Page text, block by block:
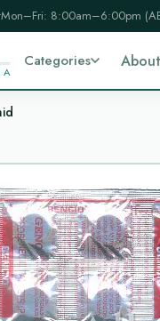
Mon–Fri: 8:00am–6:00pm
Categories